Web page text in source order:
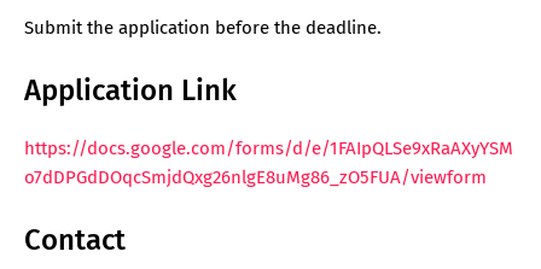
Submit the application before the deadline.
Application Link
https://docs.google.com/forms/d/e/1FAIpQLSe9xRaAXyYSM
o7dDPGdDOqcSmjdQxg26nlgE8uMg86_zO5FUA/viewform
Contact